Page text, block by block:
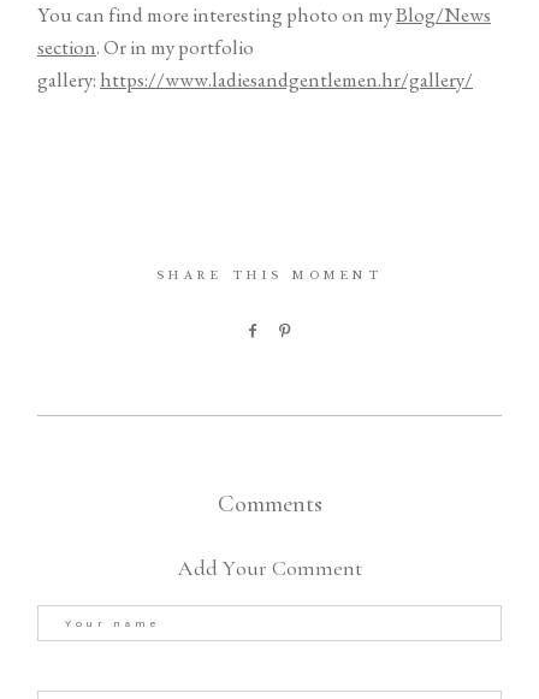
You can find more interesting photo on myBlog/News
section. Or in my portfolio
gallery: https://www.ladiesandgentlemen.hr/gallery/
SHARE THIS MOMENT
Comments
Add Your Comment